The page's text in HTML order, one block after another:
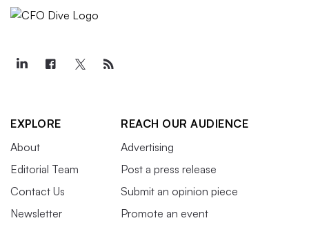
EXPLORE
About
Editorial Team
Contact Us
Newsletter
REACH OUR AUDIENCE
Advertising
Post a press release
Submit an opinion piece
Promote an event